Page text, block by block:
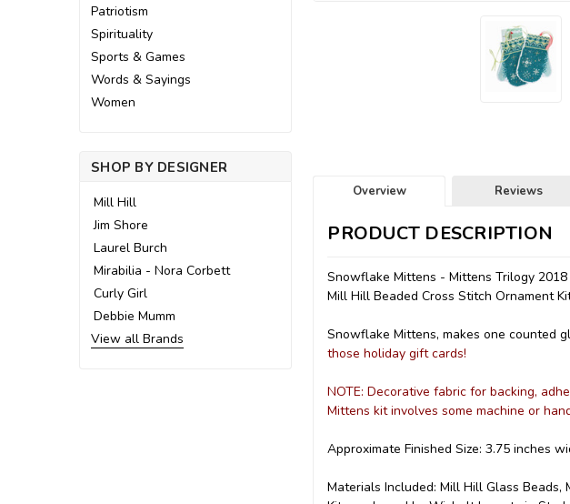
Patriotism
Spirituality
Sports & Games
Words & Sayings
Women
SHOP BY DESIGNER
Mill Hill
Jim Shore
Laurel Burch
Mirabilia - Nora Corbett
Curly Girl
Debbie Mumm
View all Brands
Overview Reviews
PRODUCT DESCRIPTION
Snowflake Mittens - Mittens Trilogy 2018
Mill Hill Beaded Cross Stitch Ornament
Snowflake Mittens, makes one counted
those holiday gift cards!
NOTE: Decorative fabric for backing,
Mittens kit involves some machine or
Approximate Finished Size: 3.75 inches
Materials Included: Mill Hill Glass